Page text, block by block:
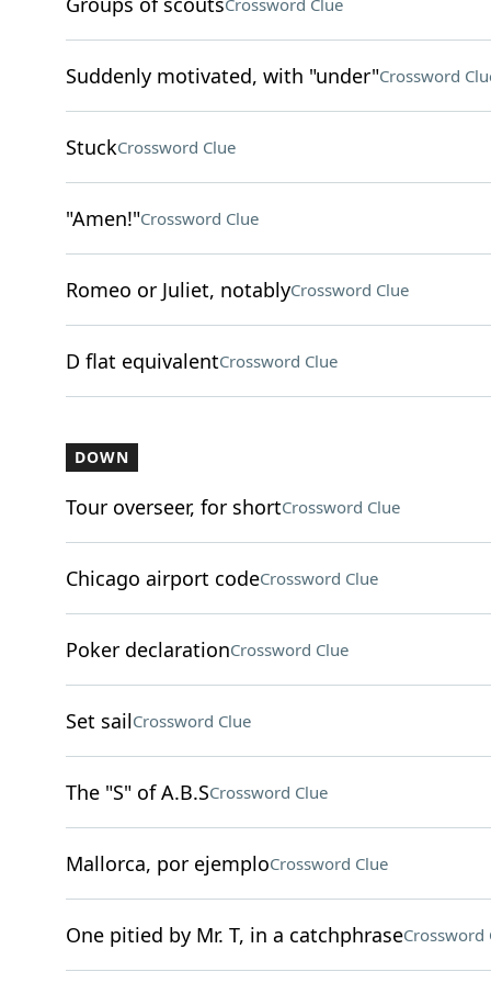
Crossword Clue
Suddenly motivated, with "under"Crossword
StuckCrossword Clue
"Amen!"Crossword Clue
Romeo or Juliet, notablyCrossword Clue
D flat equivalentCrossword Clue
DOWN
Tour overseer, for shortCrossword Clue
Chicago airport codeCrossword Clue
Poker declarationCrossword Clue
Set sailCrossword Clue
The "S" of A.B.SCrossword Clue
Mallorca, por ejemploCrossword Clue
One pitied by Mr. T, in a catchphraseCrossword